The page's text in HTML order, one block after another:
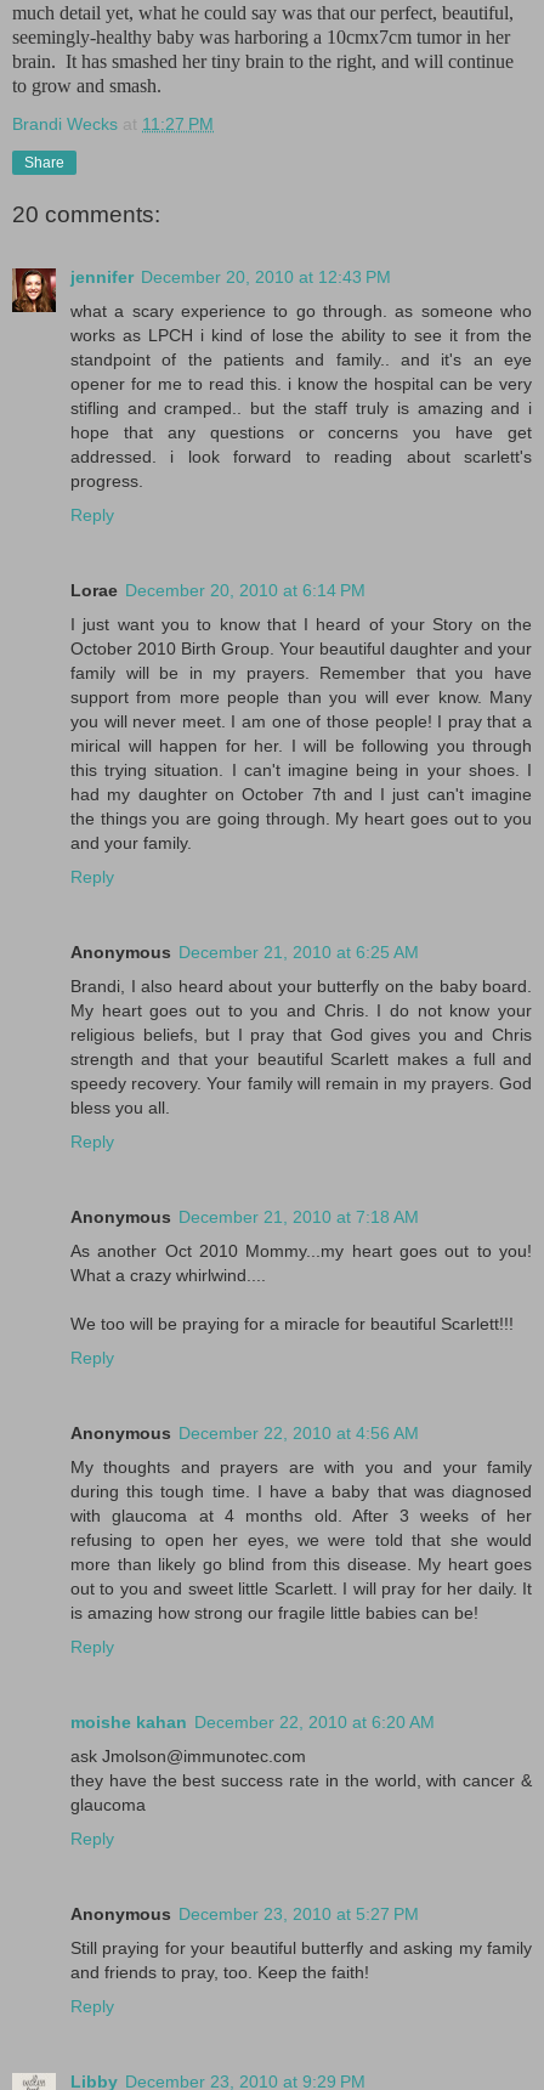
much detail yet, what he could say was that our perfect, beautiful,
seemingly-healthy baby was harboring a 10cmx7cm tumor in her
brain. It has smashed her tiny brain to the right, and will continue
to grow and smash.
Brandi Wecks at 11:27 PM
Share
20 comments:
jennifer December 20, 2010 at 12:43 PM
what a scary experience to go through. as someone who
works as LPCH i kind of lose the ability to see it from the
standpoint of the patients and family.. and it's an eye
opener for me to read this. i know the hospital can be very
stifling and cramped.. but the staff truly is amazing and i
hope that any questions or concerns you have get
addressed. i look forward to reading about scarlett's
progress.
Reply
Lorae December 20, 2010 at 6:14 PM
I just want you to know that I heard of your Story on the
October 2010 Birth Group. Your beautiful daughter and your
family will be in my prayers. Remember that you have
support from more people than you will ever know. Many
you will never meet. I am one of those people! I pray that a
mirical will happen for her. I will be following you through
this trying situation. I can't imagine being in your shoes. I
had my daughter on October 7th and I just can't imagine
the things you are going through. My heart goes out to you
and your family.
Reply
Anonymous December 21, 2010 at 6:25 AM
Brandi, I also heard about your butterfly on the baby board.
My heart goes out to you and Chris. I do not know your
religious beliefs, but I pray that God gives you and Chris
strength and that your beautiful Scarlett makes a full and
speedy recovery. Your family will remain in my prayers. God
bless you all.
Reply
Anonymous December 21, 2010 at 7:18 AM
As another Oct 2010 Mommy...my heart goes out to you!
What a crazy whirlwind....
We too will be praying for a miracle for beautiful Scarlett!!!
Reply
Anonymous December 22, 2010 at 4:56 AM
My thoughts and prayers are with you and your family
during this tough time. I have a baby that was diagnosed
with glaucoma at 4 months old. After 3 weeks of her
refusing to open her eyes, we were told that she would
more than likely go blind from this disease. My heart goes
out to you and sweet little Scarlett. I will pray for her daily. It
is amazing how strong our fragile little babies can be!
Reply
moishe kahan December 22, 2010 at 6:20 AM
ask Jmolson@immunotec.com
they have the best success rate in the world, with cancer &
glaucoma
Reply
Anonymous December 23, 2010 at 5:27 PM
Still praying for your beautiful butterfly and asking my family
and friends to pray, too. Keep the faith!
Reply
Libby December 23, 2010 at 9:29 PM